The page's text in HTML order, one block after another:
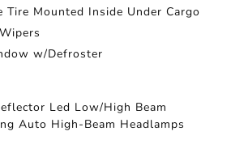
Tire Mounted Inside Under Cargo
w/Defroster
Led Low/High Beam
Auto High-Beam Headlamps